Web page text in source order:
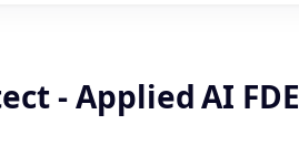
- Applied AI FDE